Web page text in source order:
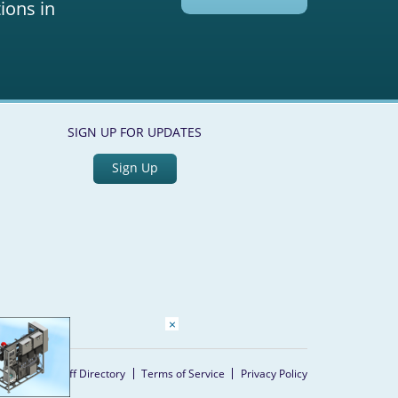
in
SIGN UP FOR UPDATES
Sign Up
Home Staff Directory Terms of Service Privacy Policy
×